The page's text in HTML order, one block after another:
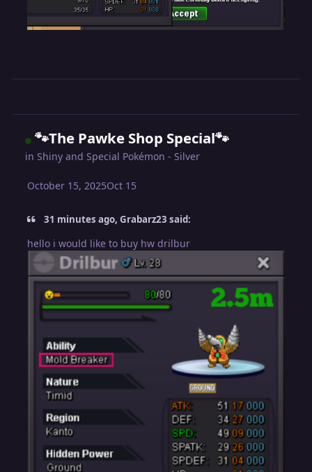
🐾The Pawke Shop Special🐾
inShiny and Special Pokémon - Silver
October 15, 2025Oct 15
31 minutes ago, Grabarz23 said:
hello i would like to buy hw drilbur